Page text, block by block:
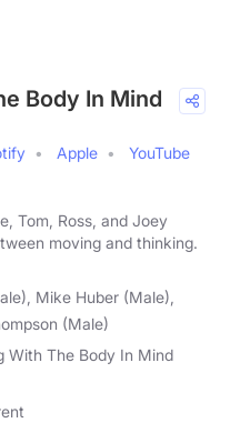
Body In Mind
Apple
YouTube
Tom, Ross, and Joey
moving and thinking.
Mike Huber (Male),
(Male)
With The Body In Mind